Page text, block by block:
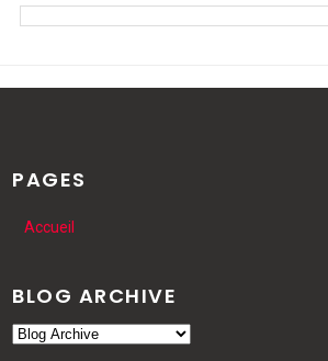
PAGES
Accueil
BLOG ARCHIVE